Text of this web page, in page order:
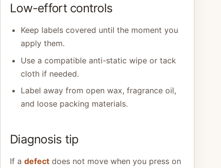
Low-effort controls
Keep labels covered until the moment you
apply them.
Use a compatible anti-static wipe or tack
cloth if needed.
Label away from open wax, fragrance oil,
and loose packing materials.
Diagnosis tip
If a defect does not move when you press on